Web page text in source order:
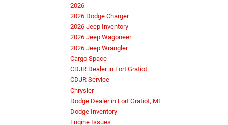
2026
2026 Dodge Charger
2026 Jeep Inventory
2026 Jeep Wagoneer
2026 Jeep Wrangler
Cargo Space
CDJR Dealer in Fort Gratiot
CDJR Service
Chrysler
Dodge Dealer in Fort Gratiot, MI
Dodge Inventory
Engine Issues